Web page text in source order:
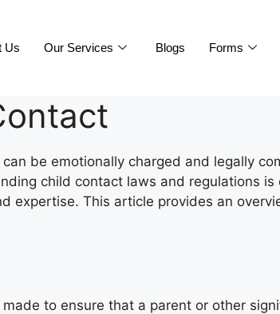
Us Our Services Blogs Forms
be emotionally charged and legally
child contact laws and regulations
expertise. This article provides an
to ensure that a parent or other